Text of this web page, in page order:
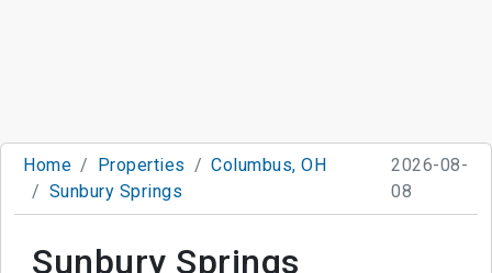
Home Properties
Columbus, OH
Sunbury Springs
2026-08-
08
Sunbury Springs